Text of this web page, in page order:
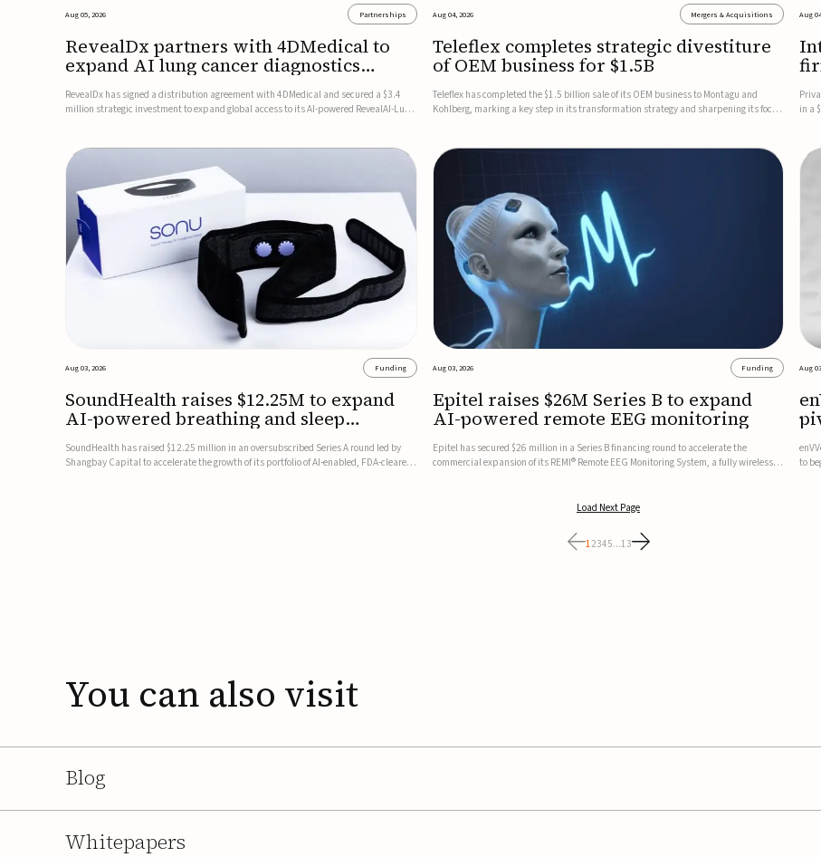
Aug 05, 2026 Partnerships
RevealDx partners with 4DMedical to
expand AI lung cancer diagnostics
globally
RevealDx has signed a distribution agreement with 4DMedical and secured a $3.4
million strategic investment to expand global access to its AI-powered RevealAI-Lung
Aug 04, 2026 Mergers & Acquisitions
Teleflex completes strategic divestiture
of OEM business for $1.5B
Teleflex has completed the $1.5 billion sale of its OEM business to Montagu and
Kohlberg, marking a key step in its transformation strategy and sharpening its focus
Aug
in a
Aug 03, 2026 Funding
SoundHealth raises $12.25M to expand
AI-powered breathing and sleep
therapies
SoundHealth has raised $12.25 million in an oversubscribed Series A round led by
Shangbay Capital to accelerate the growth of its portfolio of AI-enabled, FDA-cleared,
Aug 03, 2026 Funding
Epitel raises $26M Series B to expand
AI-powered remote EEG monitoring
Epitel has secured $26 million in a Series B financing round to accelerate the
commercial expansion of its REMI® Remote EEG Monitoring System, a fully wireless,
Aug
to
Load Next Page
12345...13
You can also visit
Blog
Whitepapers